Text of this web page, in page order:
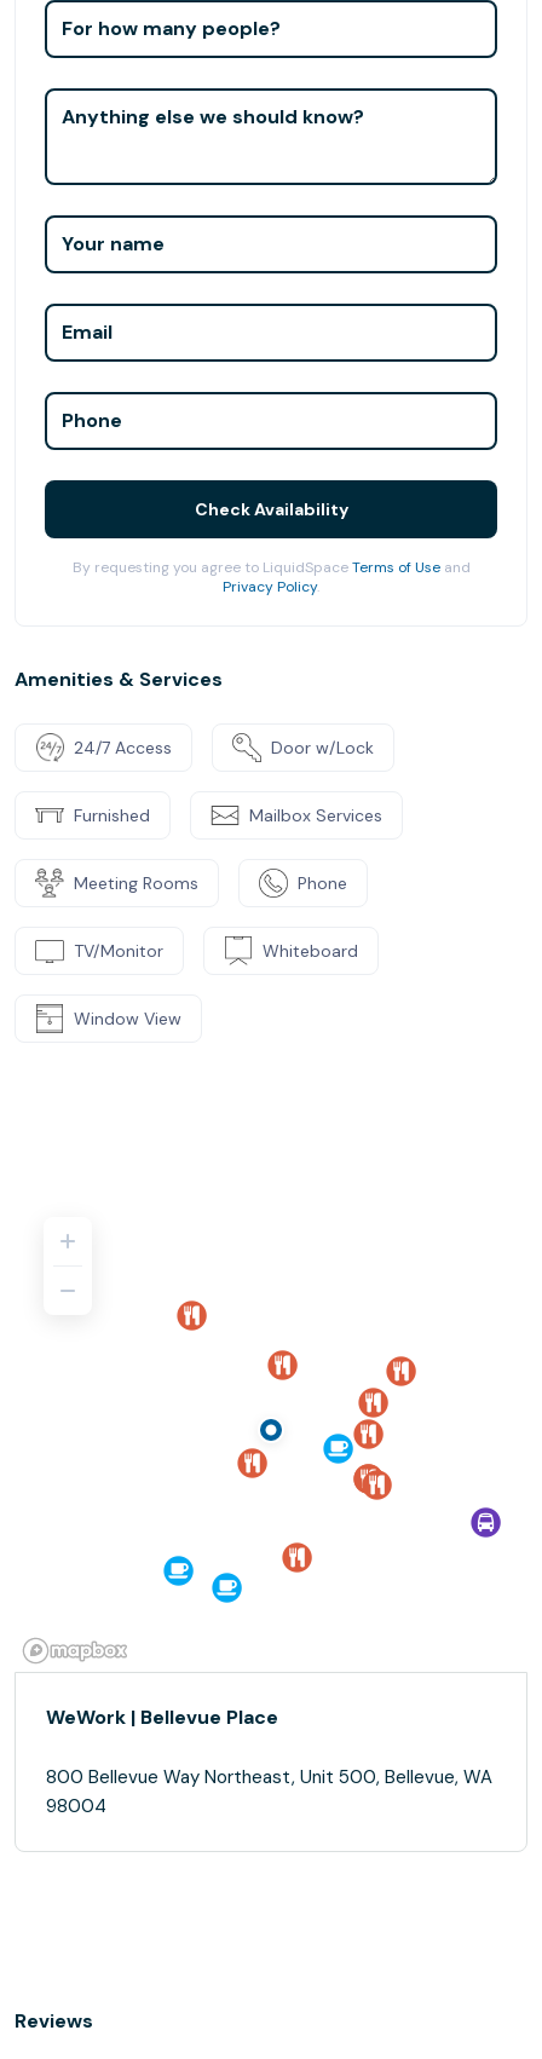
For how many people?
Anything else we should know?
Your name
Email
Phone
Check Availability
By requesting you agree to LiquidSpaceTerms of Useand
Privacy Policy.
Amenities & Services
24/7 Access Door w/Lock
Furnished Mailbox Services
Meeting Rooms Phone
TV/Monitor Whiteboard
Window View
WeWork | Bellevue Place
800 Bellevue Way Northeast, Unit 500, Bellevue, WA
98004
Reviews